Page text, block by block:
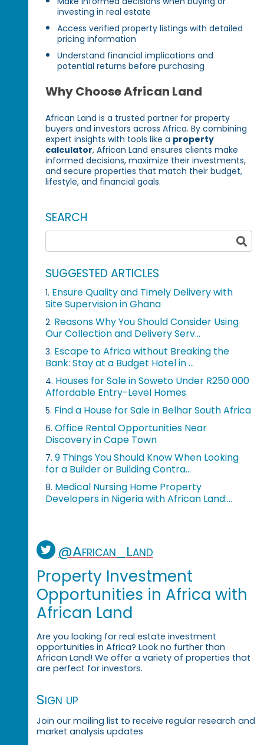
investing in real estate
Access verified property listings with detailed
pricing information
Understand financial implications and
potential returns before purchasing
Why Choose African Land
African Land is a trusted partner for property
buyers and investors across Africa. By combining
expert insights with tools like a property
calculator, African Land ensures clients make
informed decisions, maximize their investments,
and secure properties that match their budget,
lifestyle, and financial goals.
SEARCH
SUGGESTED ARTICLES
1. Ensure Quality and Timely Delivery with
Site Supervision in Ghana
2. Reasons Why You Should Consider Using
Our Collection and Delivery Serv...
3. Escape to Africa without Breaking the
Bank: Stay at a Budget Hotel in ...
4. Houses for Sale in Soweto Under R250 000
Affordable Entry-Level Homes
5. Find a House for Sale in Belhar South Africa
6. Office Rental Opportunities Near
Discovery in Cape Town
7. 9 Things You Should Know When Looking
for a Builder or Building Contra...
8. Medical Nursing Home Property
Developers in Nigeria with African Land:...
@African_Land
Property Investment
Opportunities in Africa with
African Land
Are you looking for real estate investment
opportunities in Africa? Look no further than
African Land! We offer a variety of properties that
are perfect for investors.
Sign up
Join our mailing list to receive regular research and
market analysis updates